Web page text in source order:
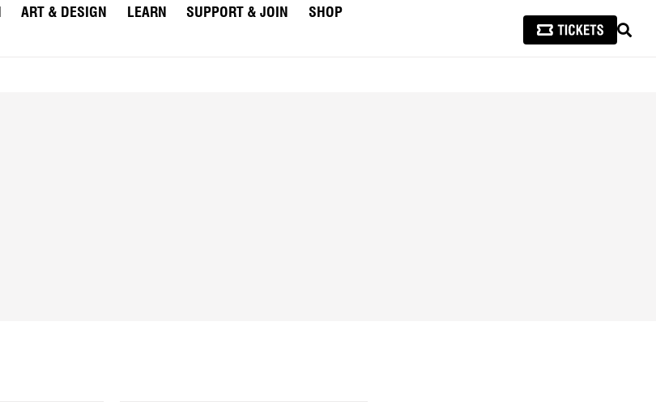
ART & DESIGN LEARN SUPPORT & JOIN
SHOP